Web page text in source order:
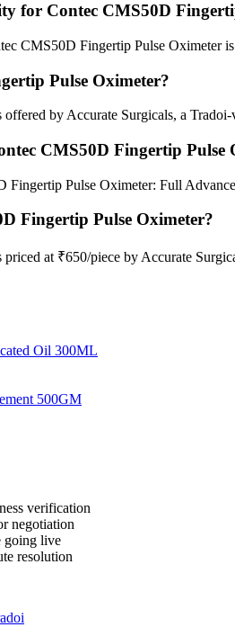
for Contec CMS50D
CMS50D Fingertip Pulse Oximeter is
Pulse Oximeter?
by Accurate Surgicals, a
CMS50D Fingertip Pulse
Fingertip Pulse Oximeter: Full
Fingertip Pulse Oximeter?
at ₹650/piece by Accurate
Oil 300ML
500GM
verification
negotiation
going live
resolution